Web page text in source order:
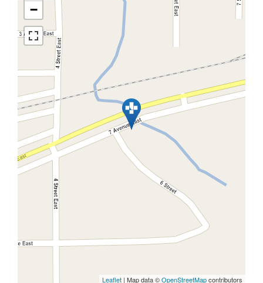
−
Leaflet | Map data ©OpenStreetMapcontributors